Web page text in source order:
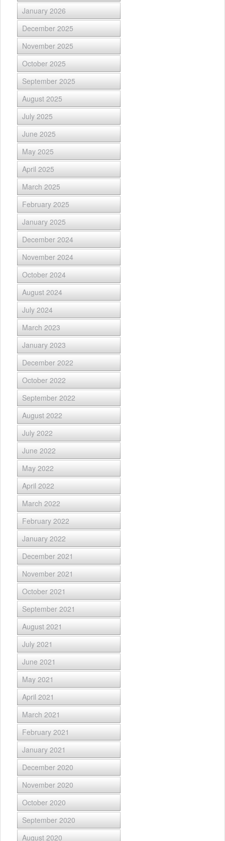
January 2026
December 2025
November 2025
October 2025
September 2025
August 2025
July 2025
June 2025
May 2025
April 2025
March 2025
February 2025
January 2025
December 2024
November 2024
October 2024
August 2024
July 2024
March 2023
January 2023
December 2022
October 2022
September 2022
August 2022
July 2022
June 2022
May 2022
April 2022
March 2022
February 2022
January 2022
December 2021
November 2021
October 2021
September 2021
August 2021
July 2021
June 2021
May 2021
April 2021
March 2021
February 2021
January 2021
December 2020
November 2020
October 2020
September 2020
August 2020